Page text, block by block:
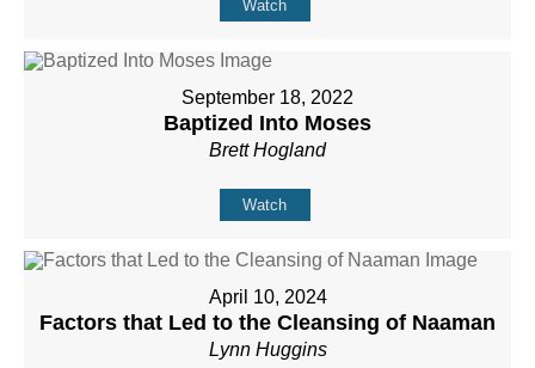
Watch
September 18, 2022
Baptized Into Moses
Brett Hogland
Watch
April 10, 2024
Factors that Led to the Cleansing of Naaman
Lynn Huggins